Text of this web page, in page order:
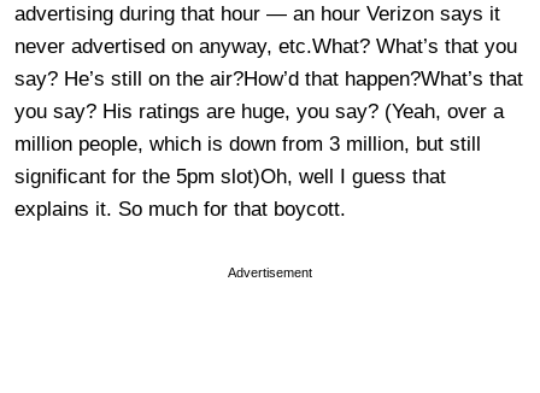
advertising during that hour — an hour Verizon says it
never advertised on anyway, etc.What? What’s that you
say? He’s still on the air?How’d that happen?What’s that
you say? His ratings are huge, you say? (Yeah, over a
million people, which is down from 3 million, but still
significant for the 5pm slot)Oh, well I guess that
explains it. So much for that boycott.
Advertisement